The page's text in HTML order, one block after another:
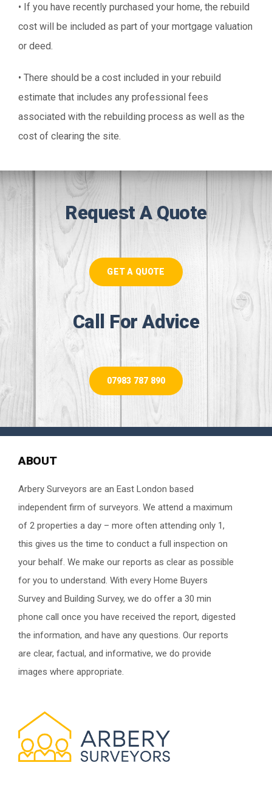
• If you have recently purchased your home, the rebuild
cost will be included as part of your mortgage valuation
or deed.
• There should be a cost included in your rebuild
estimate that includes any professional fees
associated with the rebuilding process as well as the
cost of clearing the site.
Request A Quote
GET A QUOTE
Call For Advice
07983 787 890
ABOUT
Arbery Surveyors are an East London based
independent firm of surveyors. We attend a maximum
of 2 properties a day – more often attending only 1,
this gives us the time to conduct a full inspection on
your behalf. We make our reports as clear as possible
for you to understand. With every Home Buyers
Survey and Building Survey, we do offer a 30 min
phone call once you have received the report, digested
the information, and have any questions. Our reports
are clear, factual, and informative, we do provide
images where appropriate.